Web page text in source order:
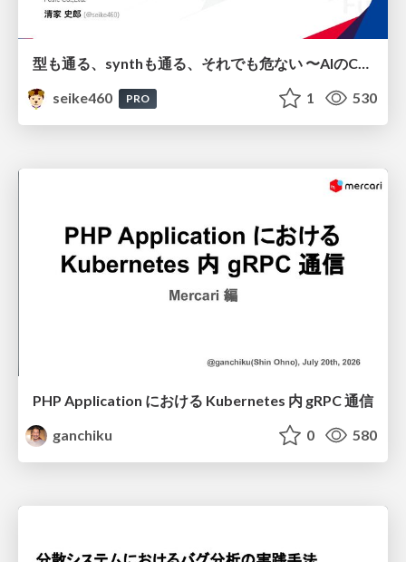
型も通る、synthも通る、それでも危ない 〜AIのCDKの権限とコストを機械で検証する〜 / It Passes Type Checks, It Passes Synth Checks, but It’s Still Risky — Automatically Verifying Permissions and Costs in AI’s CDK —
seike460
PRO 1 530
PHP Application における Kubernetes 内 gRPC 通信
ganchiku
0 580